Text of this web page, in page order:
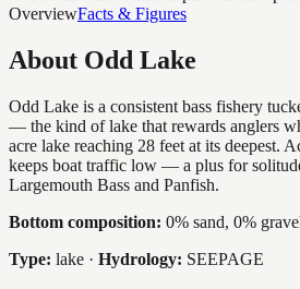
OverviewFacts & Figures
About Odd Lake
Odd Lake is a consistent bass fishery
— the kind of lake that rewards anglers
acre lake reaching 28 feet at its deepest.
keeps boat traffic low — a plus for
Largemouth Bass and Panfish.
Bottom composition: 0% sand, 0%
Type: lake · Hydrology: SEEPAGE